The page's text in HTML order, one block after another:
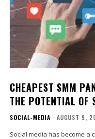
CHEAPEST SMM
THE POTENTIAL OF
SOCIAL-MEDIA AUGUST 9,
Social media has become a